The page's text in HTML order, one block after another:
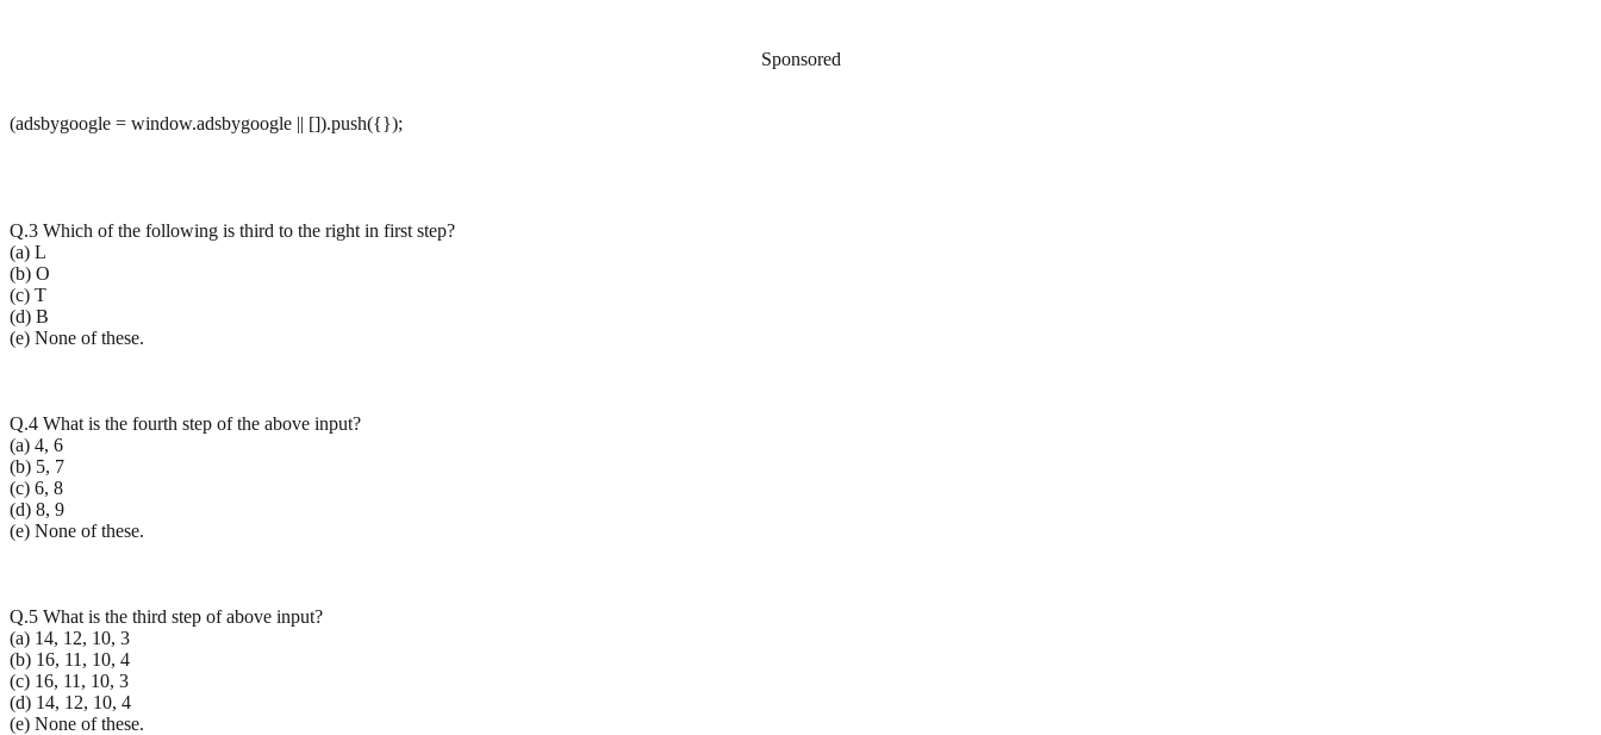
Sponsored
(adsbygoogle = window.adsbygoogle || []).push({});
Q.3 Which of the following is third to the right in first step?
(a) L
(b) O
(c) T
(d) B
(e) None of these.
Q.4 What is the fourth step of the above input?
(a) 4, 6
(b) 5, 7
(c) 6, 8
(d) 8, 9
(e) None of these.
Q.5 What is the third step of above input?
(a) 14, 12, 10, 3
(b) 16, 11, 10, 4
(c) 16, 11, 10, 3
(d) 14, 12, 10, 4
(e) None of these.